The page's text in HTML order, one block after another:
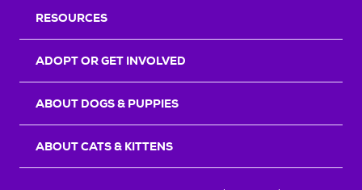
RESOURCES
ADOPT OR GET INVOLVED
ABOUT DOGS & PUPPIES
ABOUT CATS & KITTENS